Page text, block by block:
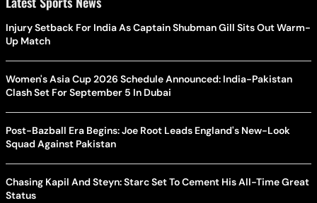
Injury Setback For India As Captain Shubman Gill Sits Out Warm-
Up Match
Women's Asia Cup 2026 Schedule Announced: India-Pakistan
Clash Set For September 5 In Dubai
Post-Bazball Era Begins: Joe Root Leads England's New-Look
Squad Against Pakistan
Chasing Kapil And Steyn: Starc Set To Cement His All-Time Great
Status